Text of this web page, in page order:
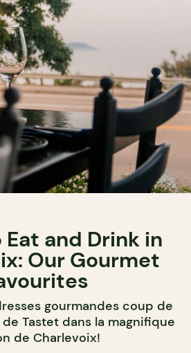
and Drink in
Our Gourmet
gourmandes coup de
Tastet dans la magnifique
de Charlevoix!